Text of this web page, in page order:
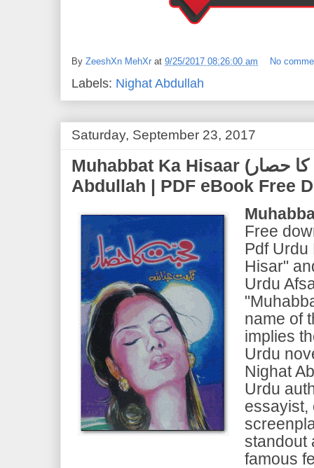
By ZeeshXn MehXr at 9/25/2017 08:26:00 am No
Labels: Nighat Abdullah
Saturday, September 23, 2017
Muhabbat Ka Hisaar (محبت کا حصار) | by Nighat
Abdullah | PDF eBook Free
Free
Pdf Urdu
Hisar"
Urdu
name of
implies
Urdu
Nighat
Urdu
essayist,
standout
famous